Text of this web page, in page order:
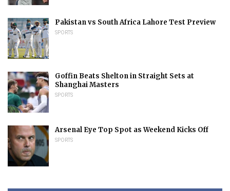
Pakistan vs South Africa Lahore Test Preview
SPORTS
Goffin Beats Shelton in Straight Sets at
Shanghai Masters
SPORTS
Arsenal Eye Top Spot as Weekend Kicks Off
SPORTS